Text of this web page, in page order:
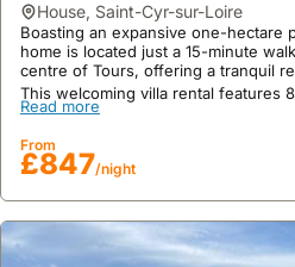
house, Saint-Cyr-sur-Loire
Boasting an expansive one-hectare
home is located just a 15-minute
centre of Tours, offering a tranquil
This welcoming villa rental features
up to 16 guests, a private heated
May 15th to September 30th, and
equestrian centre, perfect for a
Read more
From
£847/night